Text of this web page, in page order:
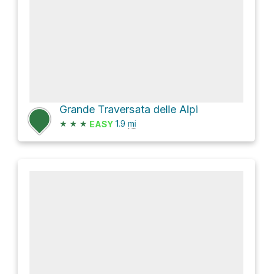
Grande Traversata delle Alpi
★ ★ ★ EASY 1.9 mi